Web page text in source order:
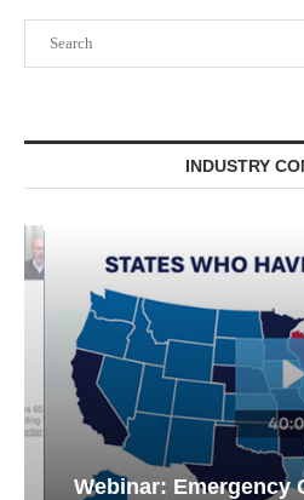
INDUSTRY
Webinar: Emergency